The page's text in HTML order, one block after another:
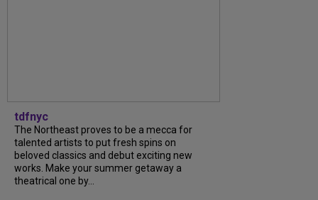
tdfnyc
The Northeast proves to be a mecca for
talented artists to put fresh spins on
beloved classics and debut exciting new
works. Make your summer getaway a
theatrical one by...